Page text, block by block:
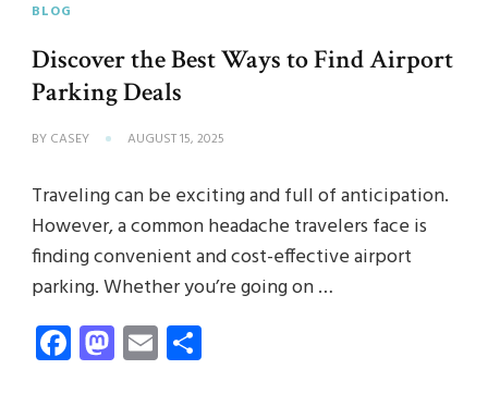
BLOG
Discover the Best Ways to Find Airport
Parking Deals
BY CASEY AUGUST 15, 2025
Traveling can be exciting and full of anticipation.
However, a common headache travelers face is
finding convenient and cost-effective airport
parking. Whether you’re going on …
Facebook
Mastodon
Email